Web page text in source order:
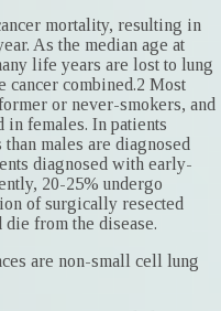
mortality, resulting in
As the median age at
life years are lost to lung
cancer combined.2 Most
or never-smokers, and
in females. In patients
males are diagnosed
diagnosed with early-
20-25% undergo
of surgically resected
die from the disease.
are non-small cell lung